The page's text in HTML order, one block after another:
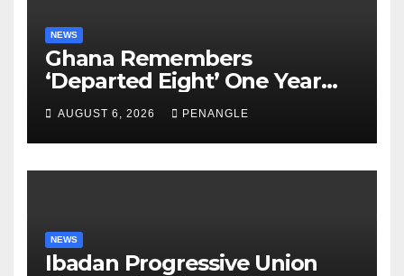
NEWS
Ghana Remembers
‘Departed Eight’ One Year
After Tragic Helicopter Crash
AUGUST 6, 2026 PENANGLE
NEWS
Ibadan Progressive Union